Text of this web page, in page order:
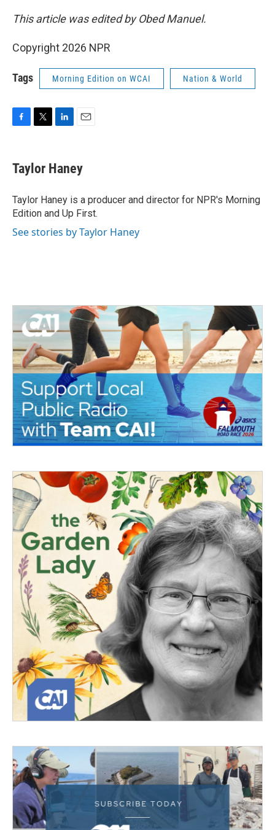
This article was edited by Obed Manuel.
Copyright 2026 NPR
Tags Morning Edition on WCAI Nation & World
e
b
o
k
t
t
r
k
e
I
n
i
l
Taylor Haney
Taylor Haney is a producer and director for NPR's Morning
Edition and Up First.
See stories by Taylor Haney